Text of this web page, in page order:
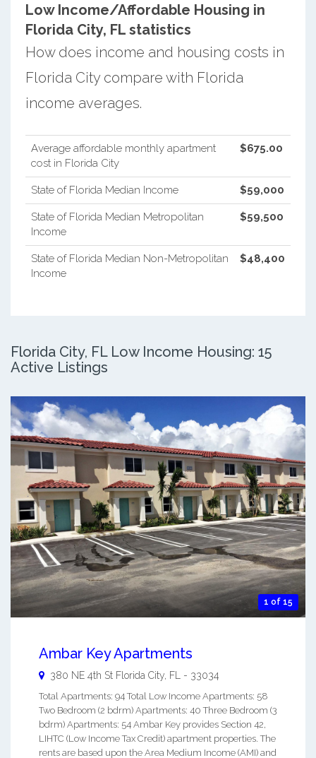
Low Income/Affordable Housing in
Florida City, FL statistics
How does income and housing costs in
Florida City compare with Florida
income averages.
Average affordable monthly apartment
cost in Florida City
$675.00
State of Florida Median Income $59,000
State of Florida Median Metropolitan
Income
$59,500
State of Florida Median Non-Metropolitan
Income
$48,400
Florida City, FL Low Income Housing: 15
Active Listings
1 of 15
Ambar Key Apartments
380 NE 4th St Florida City, FL - 33034
Total Apartments: 94 Total Low Income Apartments: 58
Two Bedroom (2 bdrm) Apartments: 40 Three Bedroom (3
bdrm) Apartments: 54 Ambar Key provides Section 42,
LIHTC (Low Income Tax Credit) apartment properties. The
rents are based upon the Area Medium Income (AMI) and